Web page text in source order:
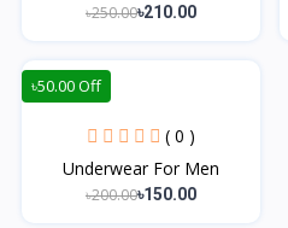
৳250.00৳210.00
৳50.00 Off
( 0 )
Underwear For Men
৳200.00৳150.00